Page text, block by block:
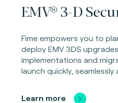
EMV® 3-D
Fime empowers you to
deploy EMV 3DS
implementations and
launch quickly, seamlessly
Learn more